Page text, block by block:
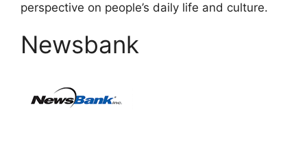
perspective on people’s daily life and culture.
Newsbank